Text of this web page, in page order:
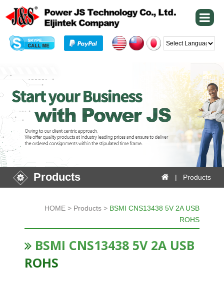
Powered by
Products | Products
HOME > Products > BSMI CNS13438 5V 2A USB
ROHS
BSMI CNS13438 5V 2A USB
ROHS